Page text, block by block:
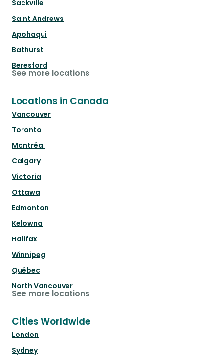
Sackville
Saint Andrews
Apohaqui
Bathurst
Beresford
See more locations
Locations in Canada
Vancouver
Toronto
Montréal
Calgary
Victoria
Ottawa
Edmonton
Kelowna
Halifax
Winnipeg
Québec
North Vancouver
See more locations
Cities Worldwide
London
Sydney